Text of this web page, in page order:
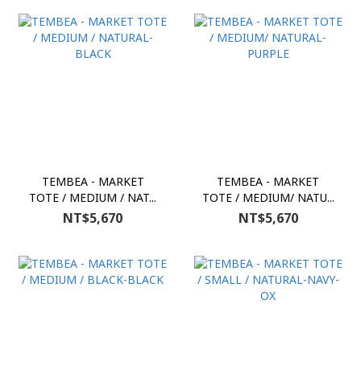
TEMBEA - MARKET
TOTE / MEDIUM / NAT...
NT$5,670
TEMBEA - MARKET
TOTE / MEDIUM/ NATU...
NT$5,670